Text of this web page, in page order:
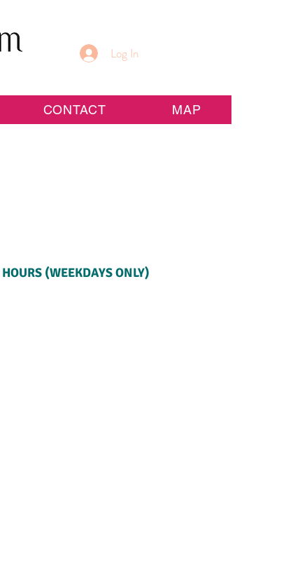
CONTACT MAP
Log In
(WEEKDAYS ONLY)